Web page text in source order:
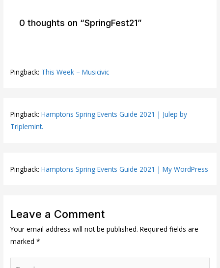
0 thoughts on “SpringFest21”
Pingback: This Week – Musicivic
Pingback:Hamptons Spring Events Guide 2021 | Julep by
Triplemint.
Pingback:Hamptons Spring Events Guide 2021 | My WordPress
Leave a Comment
Your email address will not be published. Required fields are
marked*